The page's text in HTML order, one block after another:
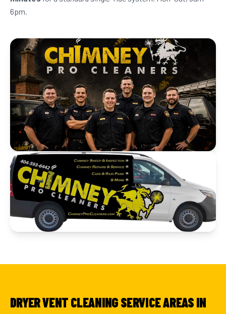
6pm.
DRYER VENT CLEANING SERVICE AREAS IN